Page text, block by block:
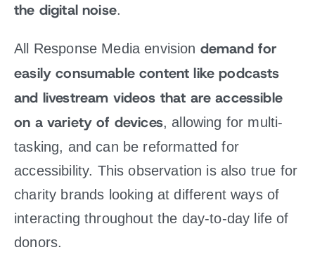
the digital noise.
All Response Media envision demand for
easily consumable content like podcasts
and livestream videos that are accessible
on a variety of devices, allowing for multi-
tasking, and can be reformatted for
accessibility. This observation is also true for
charity brands looking at different ways of
interacting throughout the day-to-day life of
donors.